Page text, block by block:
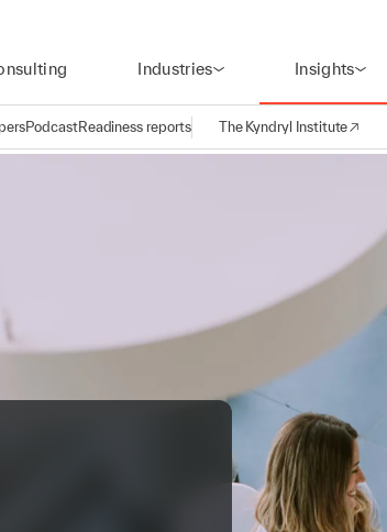
Industries Insights
PodcastReadiness reports The Kyndryl Institute